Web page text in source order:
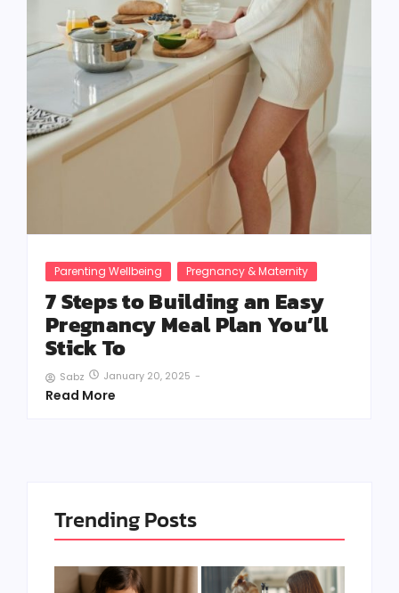
Parenting Wellbeing Pregnancy & Maternity
7 Steps to Building an Easy
Pregnancy Meal Plan You’ll
Stick To
Sabz January 20, 2025 -
Read More
Trending Posts